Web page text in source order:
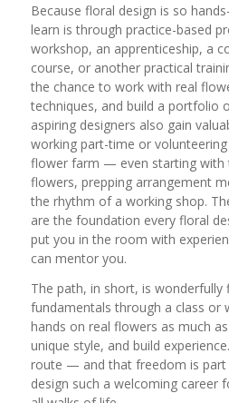
Because floral design is so
learn is through practice-based
workshop, an apprenticeship, a
course, or another practical
the chance to work with real
techniques, and build a portfolio
aspiring designers also gain
working part-time or
flower farm — even starting with
flowers, prepping arrangement
the rhythm of a working shop.
are the foundation every floral
put you in the room with
can mentor you.
The path, in short, is wonderfully
fundamentals through a class or
hands on real flowers as much
unique style, and build
route — and that freedom is
design such a welcoming career